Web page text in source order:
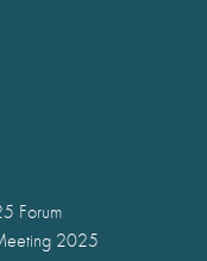
Forum
2025